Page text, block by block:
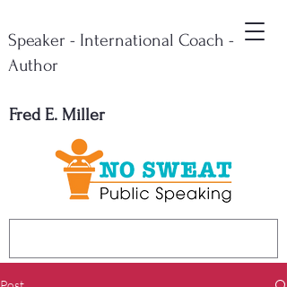
Fred E. Miller
Speaker - International Coach -
Author